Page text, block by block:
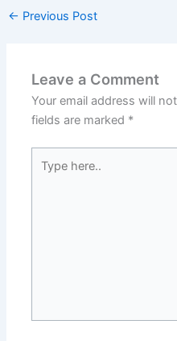
← Previous Post
Leave a Comment
Your email address will
fields are marked *
here..